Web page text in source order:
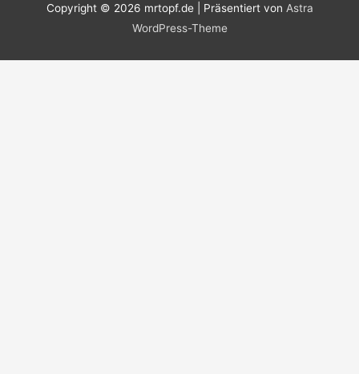
Copyright © 2026 mrtopf.de| Präsentiert von Astra
WordPress-Theme